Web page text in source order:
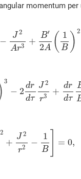
momentum
−
J 2
Ar3 +
B′
2A ( 1
B ) 2
3
− 2
dr
dτ
J 2
r3 +
dr
dτ
2
+
J 2
r2 −
1
B
= 0,